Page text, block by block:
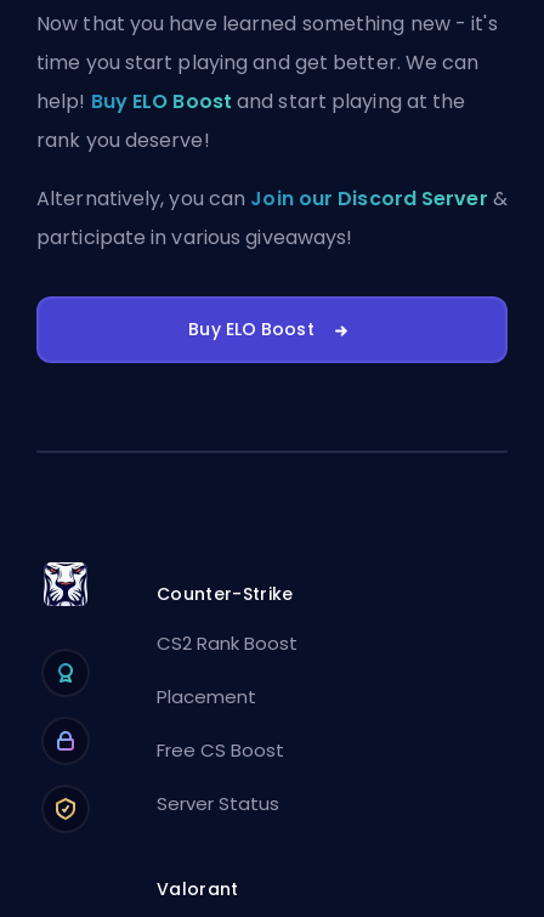
Now that you have learned something new - it's
time you start playing and get better. We can
help! Buy ELO Boost and start playing at the
rank you deserve!
Alternatively, you can Join our Discord Server &
participate in various giveaways!
Buy ELO Boost
Counter-Strike
CS2 Rank Boost
Placement
Free CS Boost
Server Status
Valorant